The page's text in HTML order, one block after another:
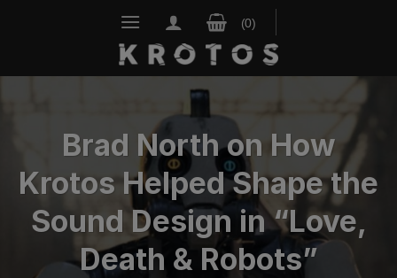
Brad North on How
Krotos Helped Shape the
Sound Design in “Love,
Death & Robots”